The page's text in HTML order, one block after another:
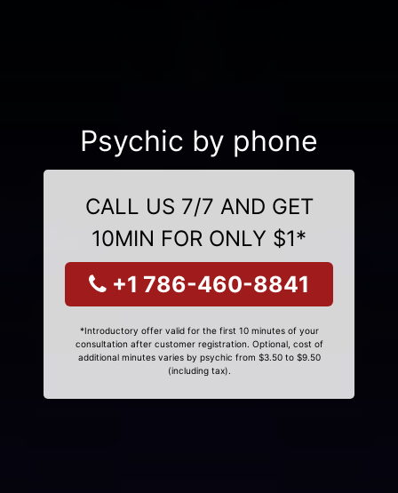
Psychic by phone
CALL US 7/7 AND GET
10MIN FOR ONLY $1*
+1 786-460-8841
*Introductory offer valid for the first 10 minutes of your
consultation after customer registration. Optional, cost of
additional minutes varies by psychic from $3.50 to $9.50
(including tax).